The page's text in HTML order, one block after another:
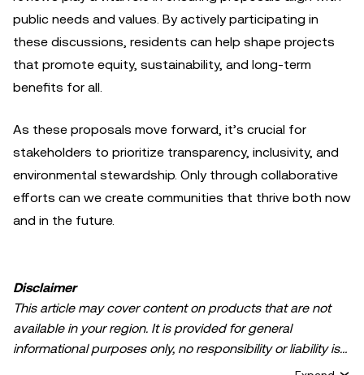
public needs and values. By actively participating in
these discussions, residents can help shape projects
that promote equity, sustainability, and long-term
benefits for all.
As these proposals move forward, it’s crucial for
stakeholders to prioritize transparency, inclusivity, and
environmental stewardship. Only through collaborative
efforts can we create communities that thrive both now
and in the future.
Disclaimer
This article may cover content on products that are not
available in your region. It is provided for general
informational purposes only, no responsibility or liability is
accepted for any errors of fact or omission expressed